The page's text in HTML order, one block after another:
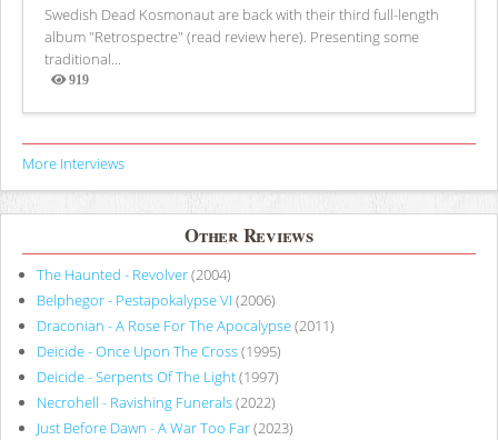
Swedish Dead Kosmonaut are back with their third full-length
album "Retrospectre" (read review here). Presenting some
traditional...
919
Views
More Interviews
Other Reviews
The Haunted - Revolver(2004)
Belphegor - Pestapokalypse VI (2006)
Draconian - A Rose For The Apocalypse(2011)
Deicide - Once Upon The Cross(1995)
Deicide - Serpents Of The Light(1997)
Necrohell - Ravishing Funerals(2022)
Just Before Dawn - A War Too Far(2023)